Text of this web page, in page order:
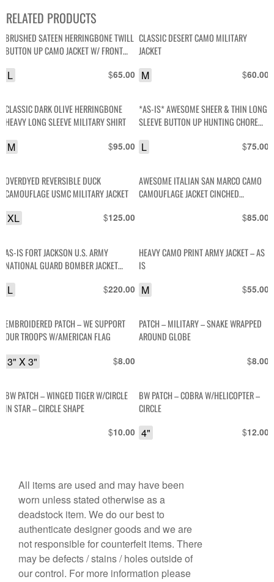
RELATED PRODUCTS
BRUSHED SATEEN HERRINGBONE TWILL
BUTTON UP CAMO JACKET W/ FRONT
$65.00
L
CLASSIC DESERT CAMO MILITARY
JACKET
$60.00
M
CLASSIC DARK OLIVE HERRINGBONE
HEAVY LONG SLEEVE MILITARY SHIRT
$95.00
M
*AS-IS* AWESOME SHEER & THIN LONG
SLEEVE BUTTON UP HUNTING CHORE
$75.00
L
OVERDYED REVERSIBLE DUCK
CAMOUFLAGE USMC MILITARY JACKET
$125.00
XL
AWESOME ITALIAN SAN MARCO CAMO
CAMOUFLAGE JACKET CINCHED
$85.00
AS-IS FORT JACKSON U.S. ARMY
NATIONAL GUARD BOMBER JACKET
$220.00
L
HEAVY CAMO PRINT ARMY JACKET – AS
IS
$55.00
M
EMBROIDERED PATCH – WE SUPPORT
OUR TROOPS W/AMERICAN FLAG
$8.00
3" X 3"
PATCH – MILITARY – SNAKE WRAPPED
AROUND GLOBE
$8.00
BW PATCH – WINGED TIGER W/CIRCLE
IN STAR – CIRCLE SHAPE
$10.00
BW PATCH – COBRA W/HELICOPTER –
CIRCLE
$12.00
4"
All items are used and may have been
worn unless stated otherwise as a
deadstock item. We do our best to
authenticate designer goods and we are
not responsible for counterfeit items. There
may be defects / stains / holes outside of
our control. For more information please